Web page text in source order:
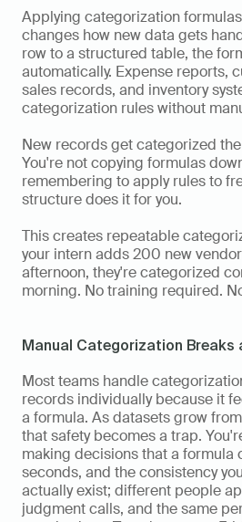
Applying categorization
changes how new data gets
row to a structured table, the
automatically. Expense reports,
sales records, and inventory
categorization rules without
New records get categorized
You're not copying formulas
remembering to apply rules to
structure does it for you.
This creates repeatable
your intern adds 200 new
afternoon, they're categorized
morning. No training required.
Manual Categorization Breaks
Most teams handle
records individually because it
a formula. As datasets grow
that safety becomes a trap.
making decisions that a formula
seconds, and the consistency
actually exist; different people
judgment calls, and the same